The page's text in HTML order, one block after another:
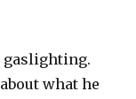
gaslighting.
what he